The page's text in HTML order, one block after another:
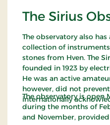
The Sirius
The observatory also
collection of
stones from Hven. The
founded in 1923 by
He was an active
however, did not
internationally
The observatory is open
during the months of
and November,